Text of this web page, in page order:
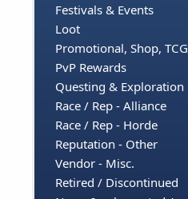
Festivals & Events
Loot
Promotional, Shop, TCG
PvP Rewards
Questing & Exploration
Race / Rep - Alliance
Race / Rep - Horde
Reputation - Other
Vendor - Misc.
Retired / Discontinued